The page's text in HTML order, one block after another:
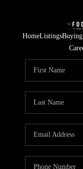
HomeListingsBuying